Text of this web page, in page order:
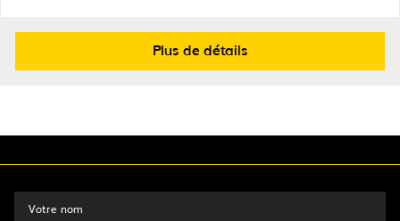
Plus de détails